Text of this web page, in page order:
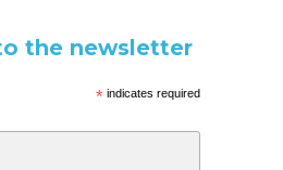
the newsletter
*indicates required